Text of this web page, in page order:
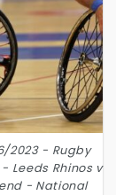
2023 - Rugby
Leeds Rhinos v
- National